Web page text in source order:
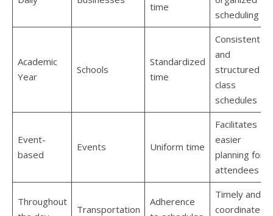
time
scheduling
Academic
Year
Schools
Standardized
time
Consistent
and
structured
class
schedules
Event-
based
Events Uniform time
Facilitates
easier
planning for
attendees
Throughout
Transportation
Adherence
Timely and
coordinated